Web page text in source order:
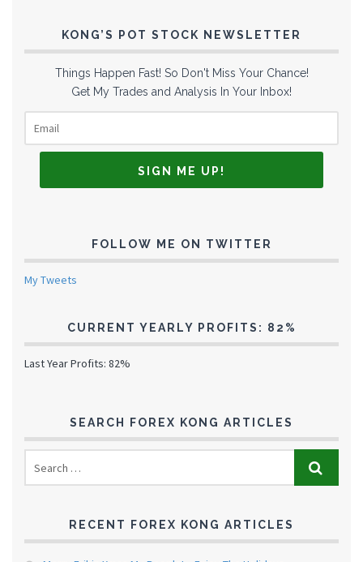
KONG’S POT STOCK NEWSLETTER
Things Happen Fast! So Don't Miss Your Chance!
Get My Trades and Analysis In Your Inbox!
FOLLOW ME ON TWITTER
My Tweets
CURRENT YEARLY PROFITS: 82%
Last Year Profits: 82%
SEARCH FOREX KONG ARTICLES
RECENT FOREX KONG ARTICLES